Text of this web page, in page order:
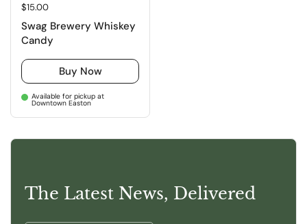
Regular price
$15.00
Swag Brewery Whiskey
Candy
Buy Now
Available for pickup at
Downtown Easton
The Latest News, Delivered